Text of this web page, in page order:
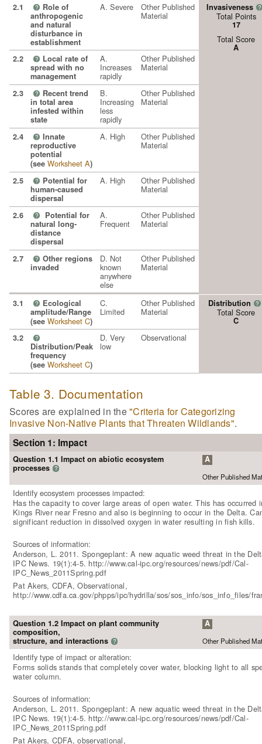
2.1 ? Role of
anthropogenic
and natural
disturbance in
establishment
A. Severe Other Published
Material
Invasiveness ?
Total Points
17
Total Score
A
2.2
? Local rate of
spread with no
management
A.
Increases
rapidly
Other Published
Material
2.3 ? Recent trend
in total area
infested within
state
B.
Increasing
less
rapidly
Other Published
Material
2.4 ? Innate
reproductive
potential
(see Worksheet A)
A. High Other Published
Material
2.5 ? Potential for
human-caused
dispersal
A. High Other Published
Material
2.6 ?
Potential for
natural long-
distance
dispersal
A.
Frequent
Other Published
Material
2.7 ? Other regions
invaded
D. Not
known
anywhere
else
Other Published
Material
3.1 ? Ecological
amplitude/Range
(see Worksheet C)
C.
Limited
Other Published
Material
Distribution ?
Total Score
C
3.2
?
Distribution/Peak
frequency
(see Worksheet C)
D. Very
low
Observational
Table 3. Documentation
Scores are explained in the"Criteria for Categorizing
Invasive Non-Native Plants that Threaten Wildlands".
Section 1: Impact
Question 1.1 Impact on abiotic ecosystem
processes ?
A
Other Published
Identify ecosystem processes impacted:
Has the capacity to cover large areas of open water. This has occurred
Kings River near Fresno and also is beginning to occur in the Delta.
significant reduction in dissolved oxygen in water resulting in fish kills.
Sources of information:
Anderson, L. 2011. Spongeplant: A new aquatic weed threat in the
IPC News. 19(1):4-5. http://www.cal-ipc.org/resources/news/pdf/Cal-
IPC_News_2011Spring.pdf
Pat Akers, CDFA, Observational,
http://www.cdfa.ca.gov/phpps/ipc/hydrilla/sos/sos_info/sos_info_files/
Question 1.2 Impact on plant community
composition,
structure, and interactions ?
A
Other Published
Identify type of impact or alteration:
Forms solids stands that completely cover water, blocking light to all
water column.
Sources of information:
Anderson, L. 2011. Spongeplant: A new aquatic weed threat in the
IPC News. 19(1):4-5. http://www.cal-ipc.org/resources/news/pdf/Cal-
IPC_News_2011Spring.pdf
Pat Akers, CDFA, observational,